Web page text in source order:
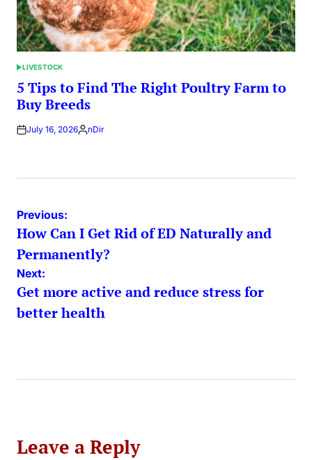
POSTED
IN
LIVESTOCK
5 Tips to Find The Right Poultry Farm to
Buy Breeds
July 16, 2026Posted
nDir
Post
navigation
Previous:
How Can I Get Rid of ED Naturally and
Permanently?
Next:
Get more active and reduce stress for
better health
Leave a Reply